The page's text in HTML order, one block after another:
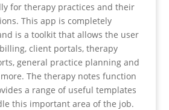
for therapy practices and their
This app is completely
is a toolkit that allows the user
client portals, therapy
general practice planning and
The therapy notes function
a range of useful templates
this important area of the job.